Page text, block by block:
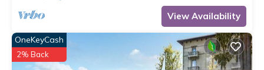
View Availability
OneKeyCash
2% Back